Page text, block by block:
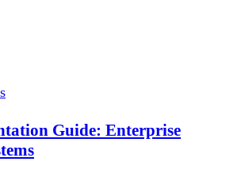
Guide: Enterprise